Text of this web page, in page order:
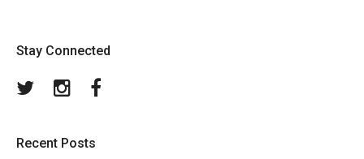
Stay Connected
TwitterInstagram
Recent Posts